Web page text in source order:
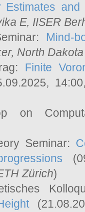
Estimates
E, IISER
Mind-
, North
Finite
on
Seminar:
Zürich)